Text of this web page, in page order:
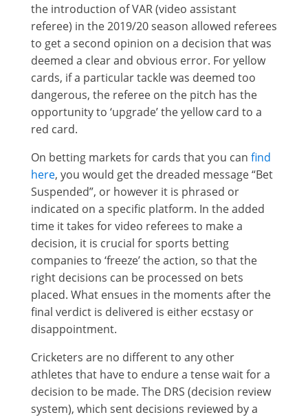
the introduction of VAR (video assistant
referee) in the 2019/20 season allowed referees
to get a second opinion on a decision that was
deemed a clear and obvious error. For yellow
cards, if a particular tackle was deemed too
dangerous, the referee on the pitch has the
opportunity to ‘upgrade’ the yellow card to a
red card.
On betting markets for cards that you can find
here, you would get the dreaded message “Bet
Suspended”, or however it is phrased or
indicated on a specific platform. In the added
time it takes for video referees to make a
decision, it is crucial for sports betting
companies to ‘freeze’ the action, so that the
right decisions can be processed on bets
placed. What ensues in the moments after the
final verdict is delivered is either ecstasy or
disappointment.
Cricketers are no different to any other
athletes that have to endure a tense wait for a
decision to be made. The DRS (decision review
system), which sent decisions reviewed by a